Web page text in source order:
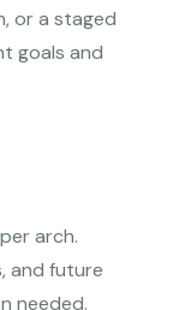
or a staged
goals and
arch.
and future
needed.